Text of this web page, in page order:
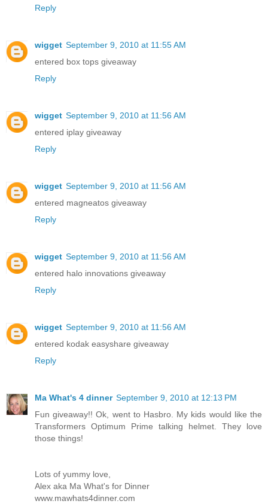
Reply
wigget September 9, 2010 at 11:55 AM
entered box tops giveaway
Reply
wigget September 9, 2010 at 11:56 AM
entered iplay giveaway
Reply
wigget September 9, 2010 at 11:56 AM
entered magneatos giveaway
Reply
wigget September 9, 2010 at 11:56 AM
entered halo innovations giveaway
Reply
wigget September 9, 2010 at 11:56 AM
entered kodak easyshare giveaway
Reply
Ma What's 4 dinner September 9, 2010 at 12:13 PM
Fun giveaway!! Ok, went to Hasbro. My kids would like the
Transformers Optimum Prime talking helmet. They love
those things!
Lots of yummy love,
Alex aka Ma What's for Dinner
www.mawhats4dinner.com